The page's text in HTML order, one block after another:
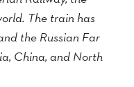
The train has
the Russian Far
China, and North